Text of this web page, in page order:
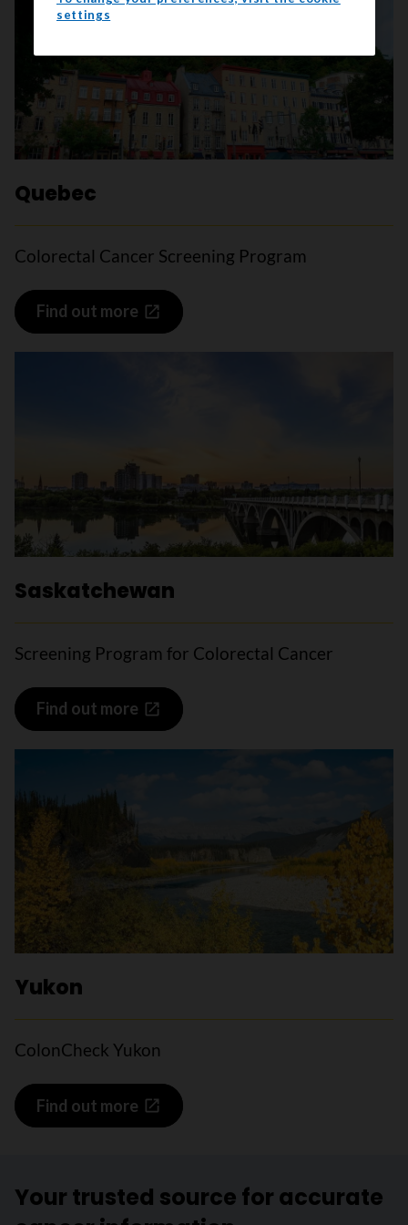
Quebec
Colorectal Cancer Screening Program
Find out more
Saskatchewan
Screening Program for Colorectal Cancer
Find out more
Yukon
ColonCheck Yukon
Find out more
Your trusted source for accurate
settings